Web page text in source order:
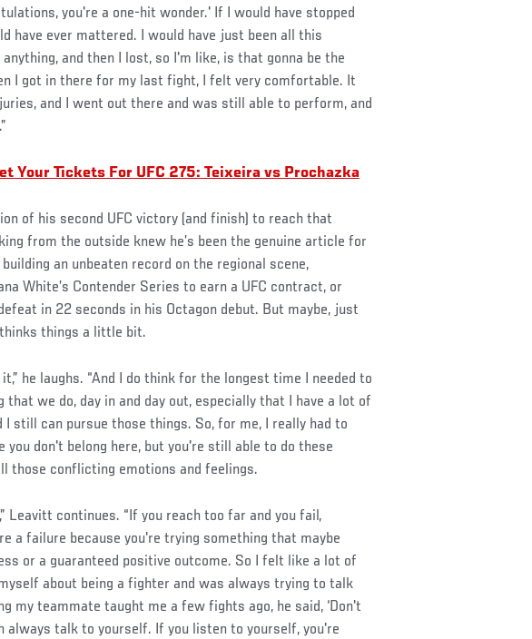
you're a one-hit wonder.' If I would have stopped
have ever mattered. I would have just been all this
and then I lost, so I'm like, is that gonna be the
I got in there for my last fight, I felt very comfortable. It
and I went out there and was still able to perform, and
Your Tickets For UFC 275: Teixeira vs Prochazka
of his second UFC victory (and finish) to reach that
from the outside knew he’s been the genuine article for
an unbeaten record on the regional scene,
White’s Contender Series to earn a UFC contract, or
in 22 seconds in his Octagon debut. But maybe, just
things a little bit.
he laughs. “And I do think for the longest time I needed to
we do, day in and day out, especially that I have a lot of
I still can pursue those things. So, for me, I really had to
you don't belong here, but you're still able to do these
those conflicting emotions and feelings.
Leavitt continues. “If you reach too far and you fail,
a failure because you're trying something that maybe
or a guaranteed positive outcome. So I felt like a lot of
about being a fighter and was always trying to talk
my teammate taught me a few fights ago, he said, ‘Don't
always talk to yourself. If you listen to yourself, you're